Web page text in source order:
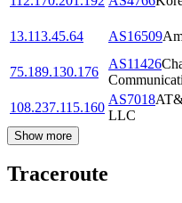
13.113.45.64
AS16509
75.189.130.176
AS11426
108.237.115.160
AS7018
LLC
Show more
Traceroute